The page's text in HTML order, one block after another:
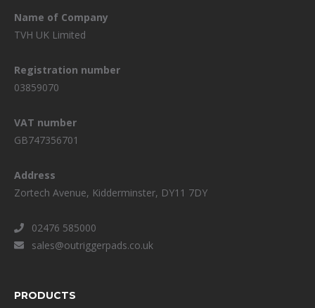
Name of Company
TVH UK Limited
Registration number
03859070
VAT number
GB747356701
Address
Zortech Avenue, Kidderminster, DY11 7DY
02476 585000
sales@outriggerpads.co.uk
PRODUCTS